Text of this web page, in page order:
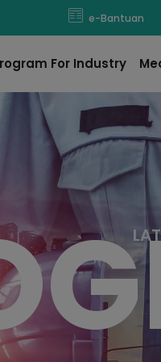
e-Bantuan
For Industry
LAT